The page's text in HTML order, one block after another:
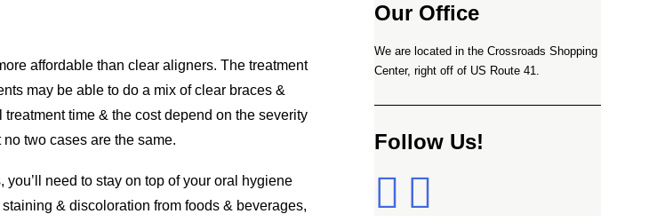
affordable than clear aligners. The treatment
may be able to do a mix of clear braces &
time & the cost depend on the severity
two cases are the same.
need to stay on top of your oral hygiene
& discoloration from foods & beverages,
Our Office
We are located in the Crossroads Shopping
Center, right off of US Route 41.
Follow Us!